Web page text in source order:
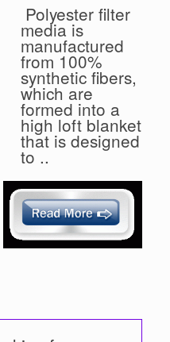
Polyester filter
media is
manufactured
from 100%
synthetic fibers,
which are
formed into a
high loft blanket
that is designed
to ..